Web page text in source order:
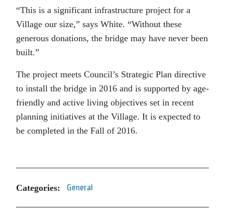
“This is a significant infrastructure project for a
Village our size,” says White. “Without these
generous donations, the bridge may have never been
built.”
The project meets Council’s Strategic Plan directive
to install the bridge in 2016 and is supported by age-
friendly and active living objectives set in recent
planning initiatives at the Village. It is expected to
be completed in the Fall of 2016.
Categories: General